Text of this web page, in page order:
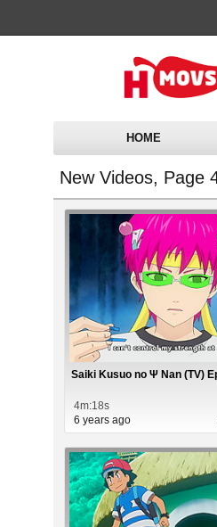
HOME
New Videos, Page
Saiki Kusuo no Ψ Nan (TV)
4m:18s
6 years ago